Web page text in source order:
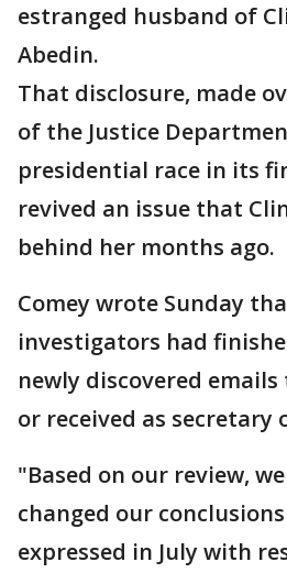
estranged husband of
Abedin.
That disclosure, made
of the Justice
presidential race in its
revived an issue that
behind her months ago.
Comey wrote Sunday
investigators had
newly discovered
or received as secretary
"Based on our review,
changed our
expressed in July with